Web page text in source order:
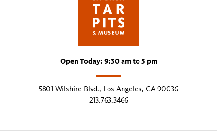
Open Today: 9:30 am to 5 pm
5801 Wilshire Blvd., Los Angeles, CA 90036
213.763.3466